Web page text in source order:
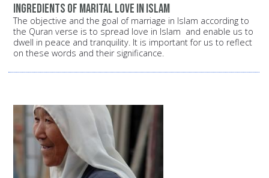
Ingredients of Marital Love in Islam
The objective and the goal of marriage in Islam according to
the Quran verse is to spread love in Islam and enable us to
dwell in peace and tranquility. It is important for us to reflect
on these words and their significance.